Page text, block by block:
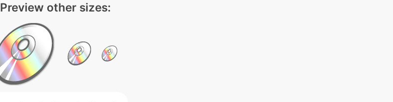
Preview other sizes: